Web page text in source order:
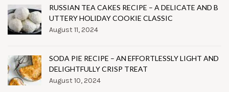
RUSSIAN TEA CAKES RECIPE – A DELICATE AND B
UTTERY HOLIDAY COOKIE CLASSIC
August 11, 2024
SODA PIE RECIPE – AN EFFORTLESSLY LIGHT AND
DELIGHTFULLY CRISP TREAT
August 10, 2024